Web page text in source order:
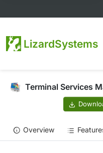
LizardSystems
Terminal Services
Overview